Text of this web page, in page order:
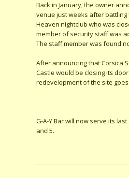
Back in January, the owner
venue just weeks after
Heaven nightclub who was
member of security staff was
The staff member was found
After announcing that Corsica
Castle would be closing its
redevelopment of the site
G-A-Y Bar will now serve its
and 5.